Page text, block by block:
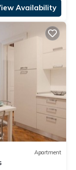
Availability
Apartment